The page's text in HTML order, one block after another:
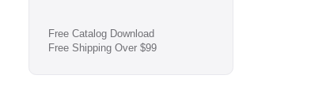
Free Catalog Download
Free Shipping Over $99